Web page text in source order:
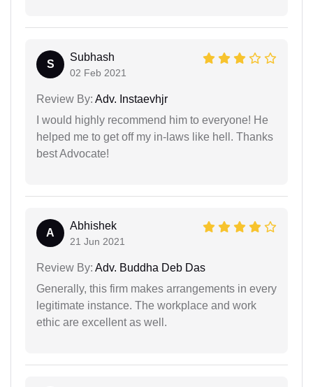
S
Subhash
02 Feb 2021
Review By: Adv. Instaevhjr
I would highly recommend him to everyone! He
helped me to get off my in-laws like hell. Thanks
best Advocate!
A
Abhishek
21 Jun 2021
Review By: Adv. Buddha Deb Das
Generally, this firm makes arrangements in every
legitimate instance. The workplace and work
ethic are excellent as well.